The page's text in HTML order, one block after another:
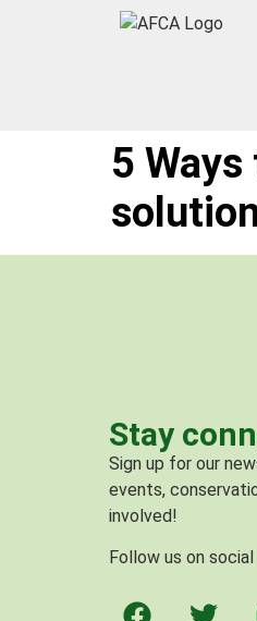
5
Stay
Sign up for our
events,
involved!
Follow us on social